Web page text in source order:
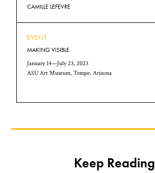
CAMILLE LEFEVRE
EVENT
MAKING VISIBLE
January 14—July 23, 2023
ASU Art Museum, Tempe, Arizona
Keep Reading